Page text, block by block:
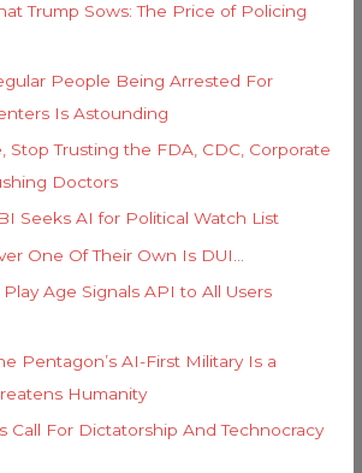
Trump Sows: The Price of Policing
People Being Arrested For
Is Astounding
Stop Trusting the FDA, CDC, Corporate
Doctors
Seeks AI for Political Watch List
One Of Their Own Is DUI…
Age Signals API to All Users
Pentagon’s AI-First Military Is a
Humanity
Call For Dictatorship And Technocracy